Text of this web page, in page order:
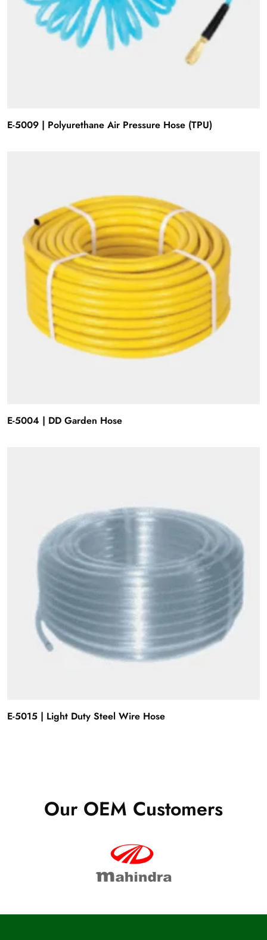
E-5009 | Polyurethane Air Pressure Hose (TPU)
E-5004 | DD Garden Hose
E-5015 | Light Duty Steel Wire Hose
Our OEM Customers